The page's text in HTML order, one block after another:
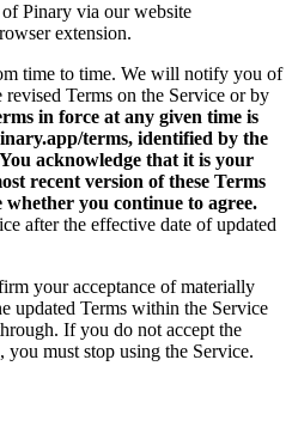
Pinary via our website
extension.
time to time. We will notify you of
Terms on the Service or by
in force at any given time is
terms, identified by the
acknowledge that it is your
recent version of these Terms
you continue to agree.
after the effective date of updated
your acceptance of materially
updated Terms within the Service
If you do not accept the
you must stop using the Service.